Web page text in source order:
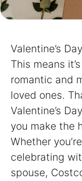
Valentine’s
This means
romantic and
loved ones.
Valentine’s
you make the
Whether
celebrating
spouse,